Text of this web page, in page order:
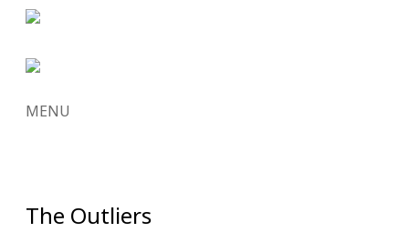
MENU
The Outliers